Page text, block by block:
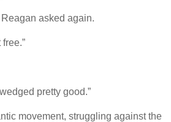
asked again.
pretty good.”
movement, struggling against the